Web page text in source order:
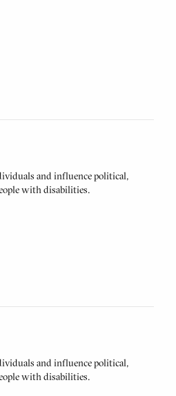
and influence political,
with disabilities.
and influence political,
with disabilities.